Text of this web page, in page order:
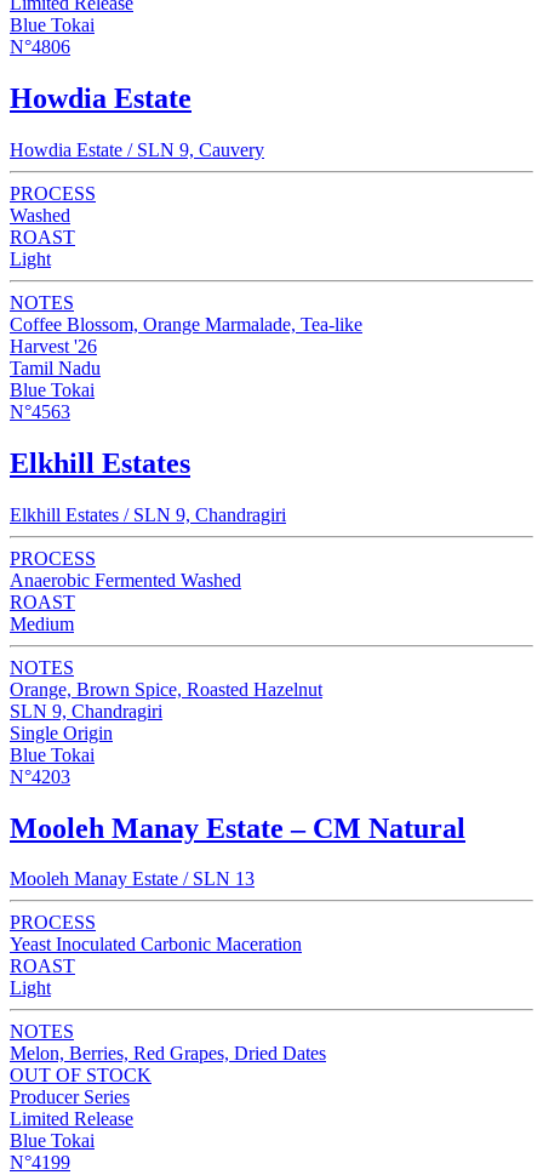
Blue Tokai
N°4806
Howdia Estate
Howdia Estate / SLN 9, Cauvery
PROCESS
Washed
ROAST
Light
NOTES
Coffee Blossom, Orange Marmalade, Tea-like
Harvest '26
Tamil Nadu
Blue Tokai
N°4563
Elkhill Estates
Elkhill Estates / SLN 9, Chandragiri
PROCESS
Anaerobic Fermented Washed
ROAST
Medium
NOTES
Orange, Brown Spice, Roasted Hazelnut
SLN 9, Chandragiri
Single Origin
Blue Tokai
N°4203
Mooleh Manay Estate – CM Natural
Mooleh Manay Estate / SLN 13
PROCESS
Yeast Inoculated Carbonic Maceration
ROAST
Light
NOTES
Melon, Berries, Red Grapes, Dried Dates
OUT OF STOCK
Producer Series
Limited Release
Blue Tokai
N°4199